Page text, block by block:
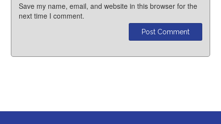
Save my name, email, and website in this browser for the
next time I comment.